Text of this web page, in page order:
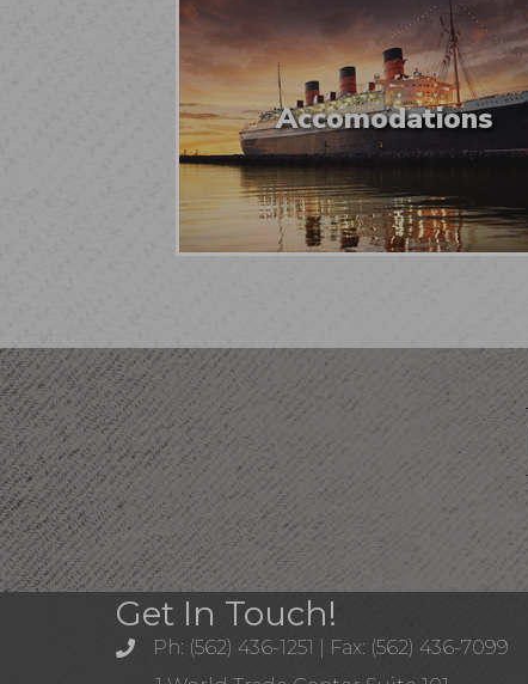
Accomodations
Get In Touch!
Ph: (562) 436-1251 | Fax: (562) 436-7099